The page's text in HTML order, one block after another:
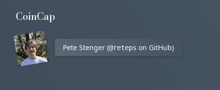
CoinCap
Pete Stenger (@reteps on GitHub)